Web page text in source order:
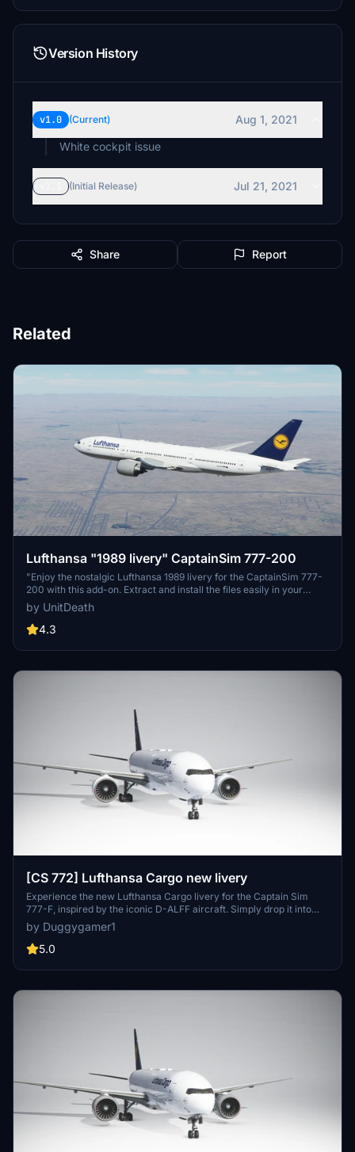
Version History
v1.0 (Current)
Aug 1, 2021
White cockpit issue
(Initial Release) Jul 21, 2021
Share Report
Related
Lufthansa "1989 livery" CaptainSim 777-200
"Enjoy the nostalgic Lufthansa 1989 livery for the CaptainSim 777-
200 with this add-on. Extract and install the files easily in your
community directory. Have a great flight experience!"
by UnitDeath
4.3
[CS 772] Lufthansa Cargo new livery
Experience the new Lufthansa Cargo livery for the Captain Sim
777-F, inspired by the iconic D-ALFF aircraft. Simply drop it into
your community folder to add this stunning livery to your fleet.
by Duggygamer1
5.0